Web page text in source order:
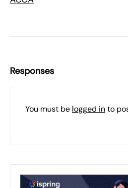
Responses
You must be logged into